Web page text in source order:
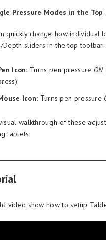
Pressure Modes in the Top
quickly change how individual
Depth sliders in the top toolbar:
Icon: Turns pen pressure ON
Icon: Turns pen pressure
walkthrough of these
tablets:
video show how to setup